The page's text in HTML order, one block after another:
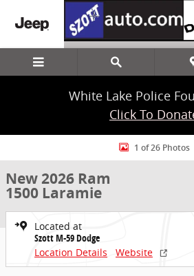
Skip to main content
White Lake Police
Click To
New 2026 Ram 1500 Laramie Truck Crew
1 of 26 Photos
New 2026 Ram
1500 Laramie
Located at
Szott M-59 Dodge
Location Details
Website